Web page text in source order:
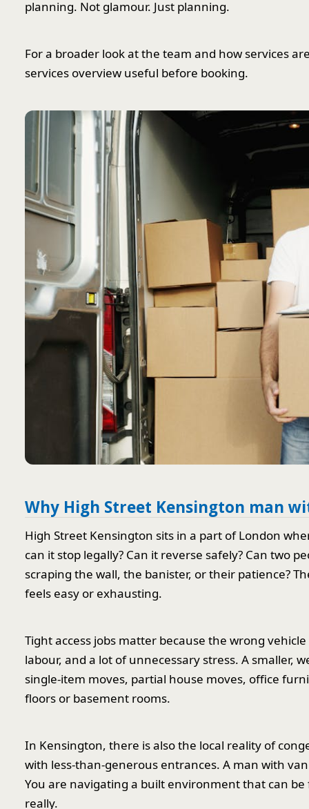
planning. Not glamour. Just planning.
For a broader look at the team and how services
services overview useful before booking.
Why High Street Kensington man
High Street Kensington sits in a part of London
can it stop legally? Can it reverse safely? Can two
scraping the wall, the banister, or their patience?
feels easy or exhausting.
Tight access jobs matter because the wrong
labour, and a lot of unnecessary stress. A smaller,
single-item moves, partial house moves, office
floors or basement rooms.
In Kensington, there is also the local reality of
with less-than-generous entrances. A man with
You are navigating a built environment that can
really.